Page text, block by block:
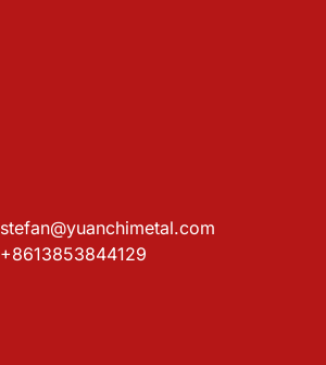
stefan@yuanchimetal.com
+8613853844129